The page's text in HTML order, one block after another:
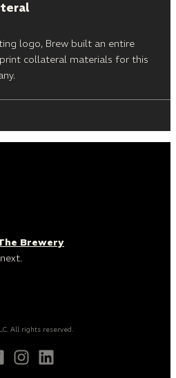
logo, Brew built an entire
collateral materials for this
Brewery
All rights reserved.